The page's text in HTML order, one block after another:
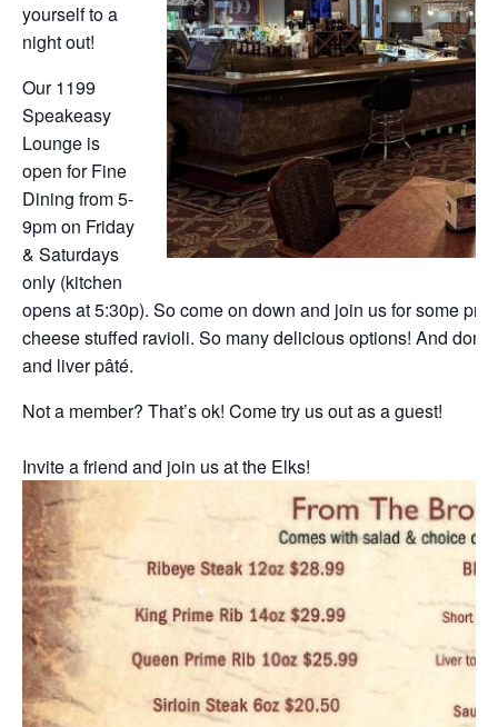
yourself to a
night out!
Our 1199
Speakeasy
Lounge is
open for Fine
Dining from 5-
9pm on Friday
& Saturdays
only (kitchen
opens at 5:30p). So come on down and join us for some
cheese stuffed ravioli. So many delicious options! And
and liver pâté.
Not a member? That’s ok! Come try us out as a guest!
Invite a friend and join us at the Elks!